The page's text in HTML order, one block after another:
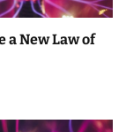
a New Law of